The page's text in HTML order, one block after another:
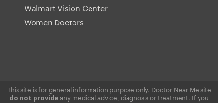
Walmart Vision Center
Women Doctors
This site is for general information purpose only. Doctor Near Me site
do not provideany medical advice, diagnosis or treatment. If you